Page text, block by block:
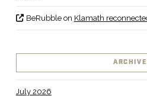
BeRubbleon Klamath
July 2026